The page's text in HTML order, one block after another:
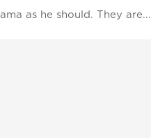
as he should. They are...